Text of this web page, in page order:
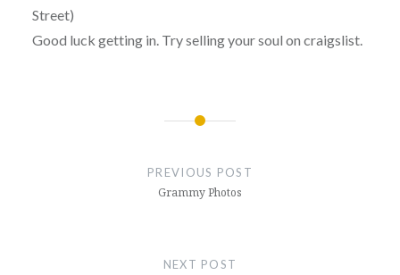
Street)
Good luck getting in. Try selling your soul on craigslist.
PREVIOUS POST
Grammy Photos
NEXT POST